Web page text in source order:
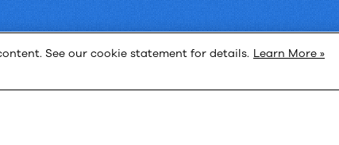
See our cookie statement for details. Learn More »